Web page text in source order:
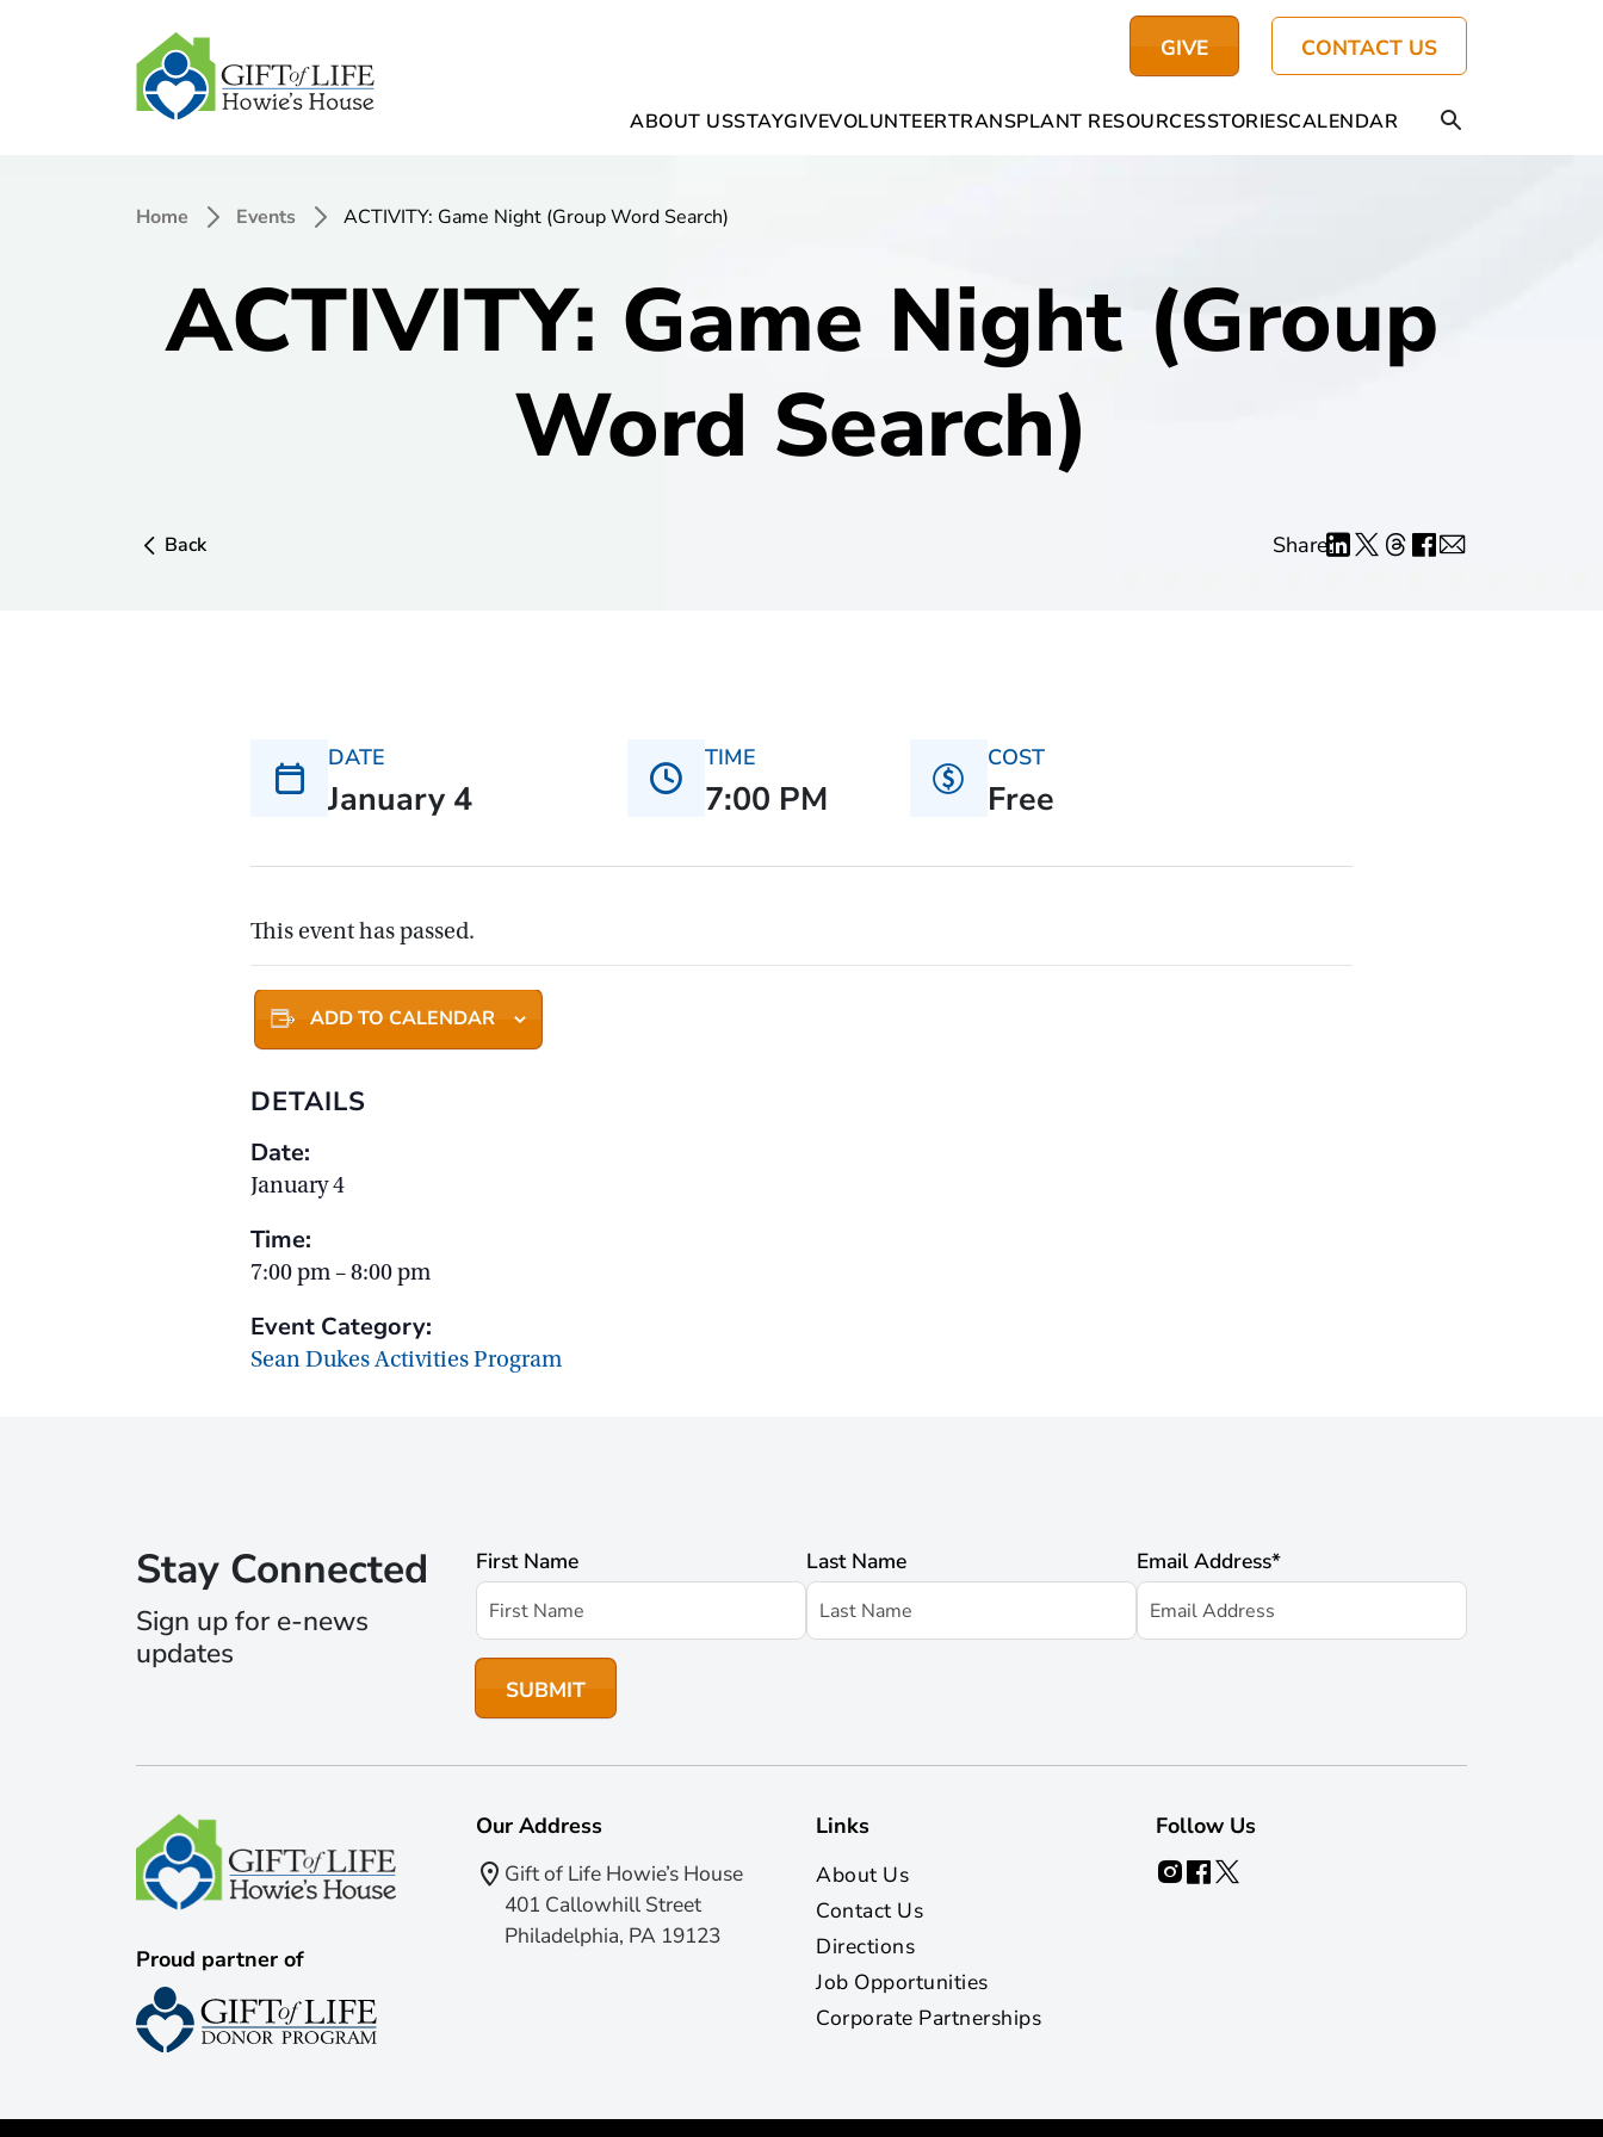
GIVE CONTACT US
ABOUT USSTAYGIVEVOLUNTEERTRANSPLANT RESOURCESSTORIESCALENDAR
Home Events ACTIVITY: Game Night (Group Word Search)
ACTIVITY: Game Night (Group
Word Search)
Back Share:
DATE
January 4
TIME
7:00 PM
COST
Free
This event has passed.
ADD TO CALENDAR
DETAILS
Date:
January 4
Time:
7:00 pm – 8:00 pm
Event Category:
Sean Dukes Activities Program
Stay Connected
Sign up for e-news
updates
First Name Last Name Email Address*
Proud partner of
Our Address
Gift of Life Howie’s House
401 Callowhill Street
Philadelphia, PA 19123
Links
About Us
Contact Us
Directions
Job Opportunities
Corporate Partnerships
Follow Us